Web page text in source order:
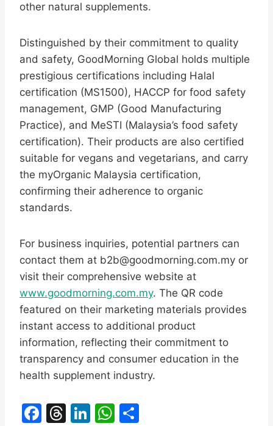
other natural supplements.
Distinguished by their commitment to quality
and safety, GoodMorning Global holds multiple
prestigious certifications including Halal
certification (MS1500), HACCP for food safety
management, GMP (Good Manufacturing
Practice), and MeSTI (Malaysia’s food safety
certification). Their products are also certified
suitable for vegans and vegetarians, and carry
the myOrganic Malaysia certification,
confirming their adherence to organic
standards.
For business inquiries, potential partners can
contact them at b2b@goodmorning.com.my or
visit their comprehensive website at
www.goodmorning.com.my. The QR code
featured on their marketing materials provides
instant access to additional product
information, reflecting their commitment to
transparency and consumer education in the
health supplement industry.
F
T
Li W